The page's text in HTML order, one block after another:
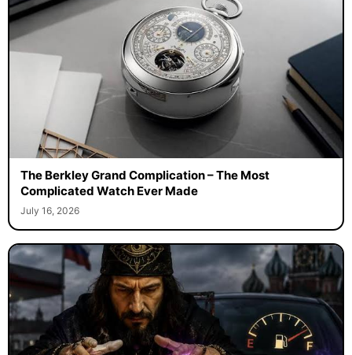
The Berkley Grand Complication – The Most
Complicated Watch Ever Made
July 16, 2026